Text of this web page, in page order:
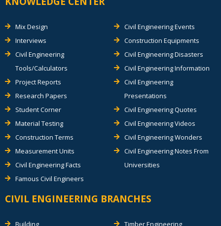
Mix Design
Interviews
Civil Engineering
Tools/Calculators
Project Reports
Research Papers
Student Corner
Material Testing
Construction Terms
Measurement Units
Civil Engineering Facts
Famous Civil Engineers
Civil Engineering Events
Construction Equipments
Civil Engineering Disasters
Civil Engineering Information
Civil Engineering
Presentations
Civil Engineering Quotes
Civil Engineering Videos
Civil Engineering Wonders
Civil Engineering Notes From
Universities
CIVIL ENGINEERING BRANCHES
Building Timber Engineering